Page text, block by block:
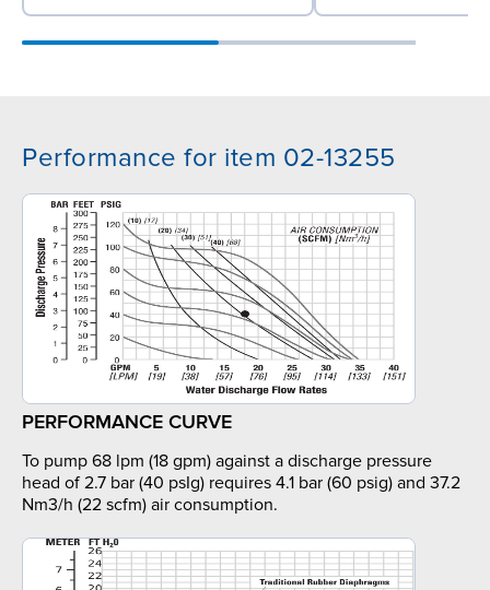
Performance for item 02-13255
PERFORMANCE CURVE
To pump 68 lpm (18 gpm) against a discharge pressure
head of 2.7 bar (40 psIg) requires 4.1 bar (60 psig) and 37.2
Nm3/h (22 scfm) air consumption.